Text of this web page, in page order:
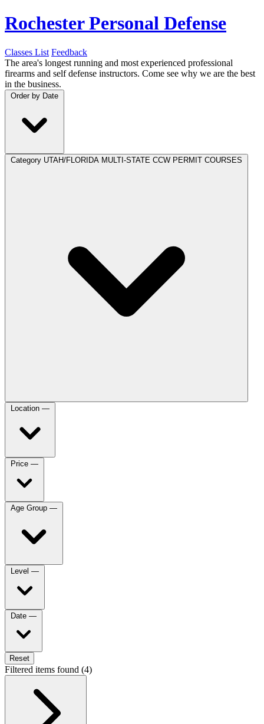
Rochester Personal Defense
Classes List Feedback
The area's longest running and most experienced professional
firearms and self defense instructors. Come see why we are the best
in the business.
Order by Date
Category UTAH/FLORIDA MULTI-STATE CCW PERMIT COURSES
Location —
Price —
Age Group —
Level —
Date —
Reset
Filtered items found (4)